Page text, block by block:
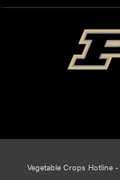
Vegetable Crops Hotline -